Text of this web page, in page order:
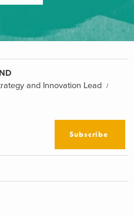
and Innovation Lead
Subscribe